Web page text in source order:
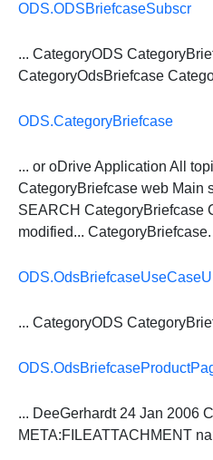
ODS.ODSBriefcaseSubscr
... CategoryODS
CategoryOdsBriefcase
ODS.CategoryBriefcase
... or oDrive Application All
CategoryBriefcase web Main
SEARCHCategoryBriefcase
modified...CategoryBriefcase.
... CategoryODS
... DeeGerhardt 24 Jan 2006
META:FILEATTACHMENT